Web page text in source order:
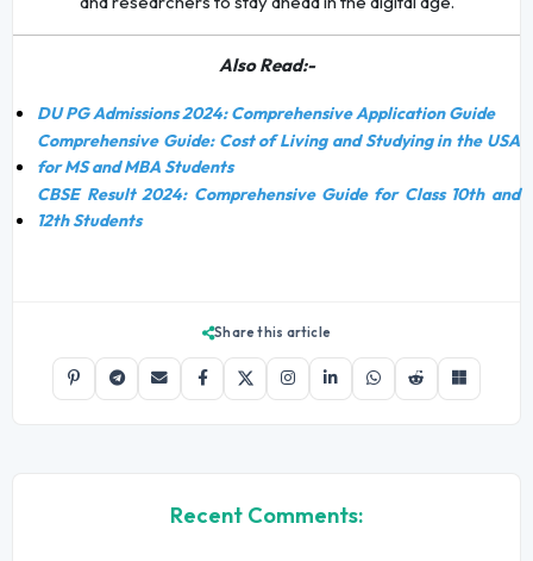
Also Read:-
DU PG Admissions 2024: Comprehensive Application Guide
Comprehensive Guide: Cost of Living and Studying in the USA
for MS and MBA Students
CBSE Result 2024: Comprehensive Guide for Class 10th and
12th Students
Share this article
Recent Comments: